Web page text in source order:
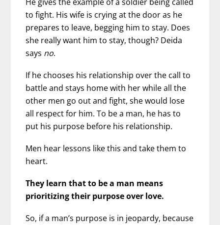
to fight. His wife is crying at the door as he
prepares to leave, begging him to stay. Does
she really want him to stay, though? Deida
says no.
If he chooses his relationship over the call to
battle and stays home with her while all the
other men go out and fight, she would lose
all respect for him. To be a man, he has to
put his purpose before his relationship.
Men hear lessons like this and take them to
heart.
They learn that to be a man means
prioritizing their purpose over love.
So, if a man’s purpose is in jeopardy, because